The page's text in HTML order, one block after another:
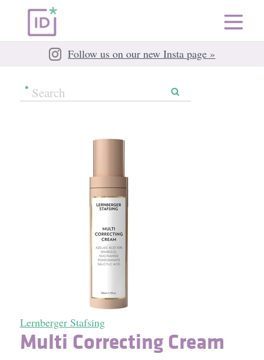
Follow us on our new Insta page »
Lernberger Stafsing
Multi Correcting Cream